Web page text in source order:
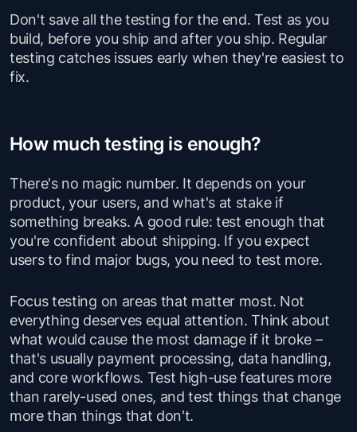
Don't save all the testing for the end. Test as you
build, before you ship and after you ship. Regular
testing catches issues early when they're easiest to
fix.
How much testing is enough?
There's no magic number. It depends on your
product, your users, and what's at stake if
something breaks. A good rule: test enough that
you're confident about shipping. If you expect
users to find major bugs, you need to test more.
Focus testing on areas that matter most. Not
everything deserves equal attention. Think about
what would cause the most damage if it broke –
that's usually payment processing, data handling,
and core workflows. Test high-use features more
than rarely-used ones, and test things that change
more than things that don't.